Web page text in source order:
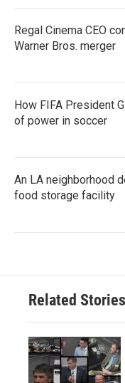
Regal Cinema CEO
Warner Bros. merger
How FIFA President
of power in soccer
An LA neighborhood
food storage facility
Related Stories